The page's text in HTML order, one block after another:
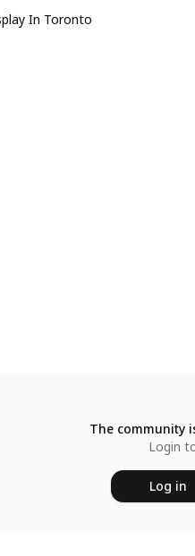
In Toronto
The community
Login
Log in